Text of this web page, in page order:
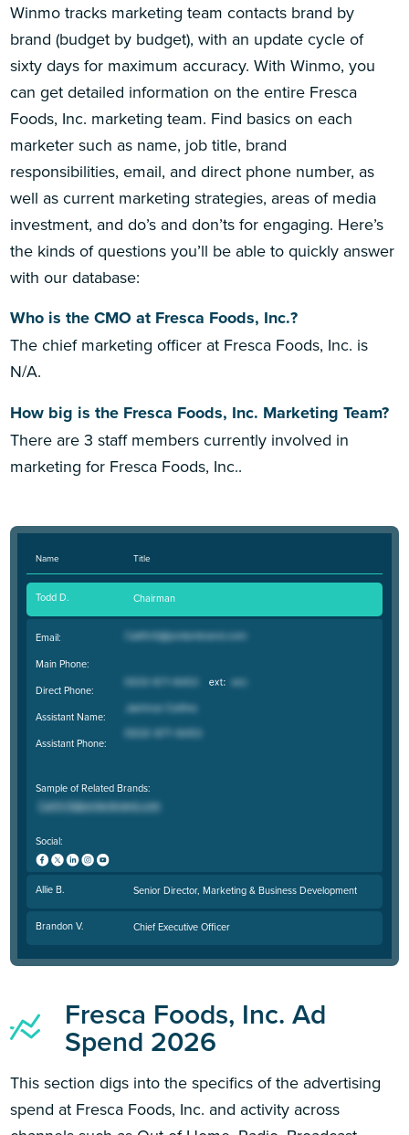
Winmo tracks marketing team contacts brand by
brand (budget by budget), with an update cycle of
sixty days for maximum accuracy. With Winmo, you
can get detailed information on the entire Fresca
Foods, Inc. marketing team. Find basics on each
marketer such as name, job title, brand
responsibilities, email, and direct phone number, as
well as current marketing strategies, areas of media
investment, and do’s and don’ts for engaging. Here’s
the kinds of questions you’ll be able to quickly answer
with our database:
Who is the CMO at Fresca Foods, Inc.?
The chief marketing officer at Fresca Foods, Inc. is
N/A.
How big is the Fresca Foods, Inc. Marketing Team?
There are 3 staff members currently involved in
marketing for Fresca Foods, Inc..
Name Title
Todd D. Chairman
Email:
Main Phone:
Direct Phone:
Assistant Name:
Assistant Phone:
Sample of Related Brands:
Social:
Allie B. Senior Director, Marketing & Business Development
Brandon V. Chief Executive Officer
Fresca Foods, Inc. Ad
Spend 2026
This section digs into the specifics of the advertising
spend at Fresca Foods, Inc. and activity across